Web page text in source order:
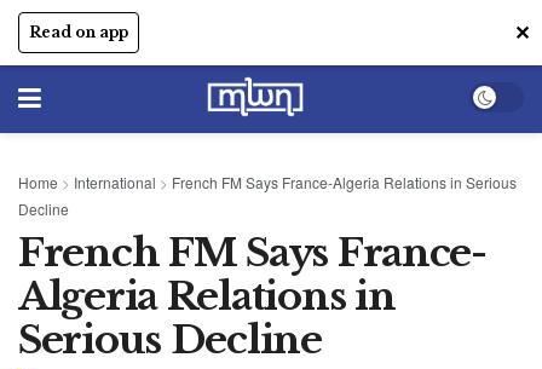
Read on app ✕
Home > International > French FM Says France-Algeria Relations in Serious
Decline
French FM Says France-
Algeria Relations in
Serious Decline